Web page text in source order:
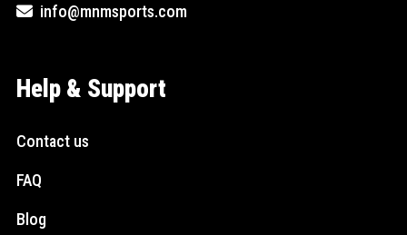
info@mnmsports.com
Help & Support
Contact us
FAQ
Blog